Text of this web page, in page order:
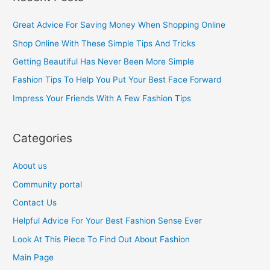
r
c
r
:
Great Advice For Saving Money When Shopping Online
Shop Online With These Simple Tips And Tricks
Getting Beautiful Has Never Been More Simple
Fashion Tips To Help You Put Your Best Face Forward
Impress Your Friends With A Few Fashion Tips
Categories
About us
Community portal
Contact Us
Helpful Advice For Your Best Fashion Sense Ever
Look At This Piece To Find Out About Fashion
Main Page